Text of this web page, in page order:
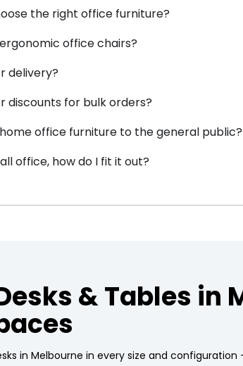
the right office furniture?
office chairs?
delivery?
discounts for bulk orders?
office furniture to the general public?
office, how do I fit it out?
& Tables in
in Melbourne in every size and